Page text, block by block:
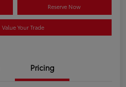
Reserve Now
Value Your Trade
Pricing